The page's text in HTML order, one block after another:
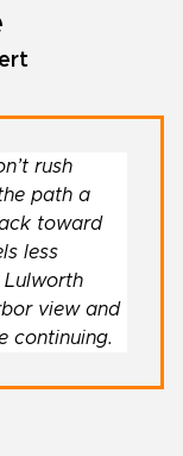
rush
path a
toward
less
Lulworth
view and
continuing.